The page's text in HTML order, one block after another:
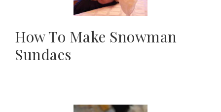
How To Make Snowman
Sundaes